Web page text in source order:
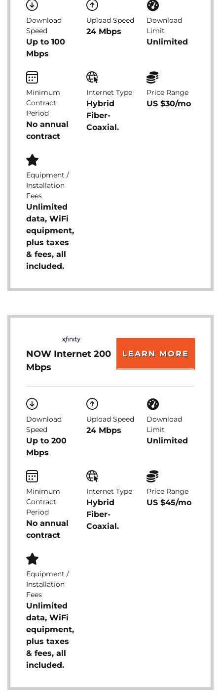
Download
Speed
Up to 100
Mbps
Upload Speed
24 Mbps
Download
Limit
Unlimited
Minimum
Contract
Period
No annual
contract
Internet Type
Hybrid
Fiber-
Coaxial.
Price Range
US $30/mo
Equipment /
Installation
Fees
Unlimited
data, WiFi
equipment,
plus taxes
& fees, all
included.
NOW Internet 200
Mbps
LEARN MORE
Download
Speed
Up to 200
Mbps
Upload Speed
24 Mbps
Download
Limit
Unlimited
Minimum
Contract
Period
No annual
contract
Internet Type
Hybrid
Fiber-
Coaxial.
Price Range
US $45/mo
Equipment /
Installation
Fees
Unlimited
data, WiFi
equipment,
plus taxes
& fees, all
included.